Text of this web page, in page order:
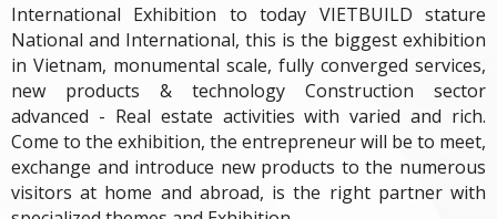
International Exhibition to today VIETBUILD stature
National and International, this is the biggest exhibition
in Vietnam, monumental scale, fully converged services,
new products & technology Construction sector
advanced - Real estate activities with varied and rich.
Come to the exhibition, the entrepreneur will be to meet,
exchange and introduce new products to the numerous
visitors at home and abroad, is the right partner with